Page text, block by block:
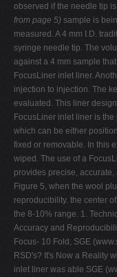
observed if the needle tip
from page 5) sample is
measured. A 4 mm I.D.
syringe needle tip. The
against a 4 mm sample
FocusLiner inlet liner.
injection to injection. The
evaluated. This liner
FocusLiner inlet liner is
which can be either
fixed or removable. In this
wiped. The use of a
provides precise,
Figure 5, when the wool
reproducibility. the center
the 8-10% range. 1.
Accuracy and
Focus- 10 Fold, SGE
RSD's? It's Now a Reality
inlet liner was able SGE